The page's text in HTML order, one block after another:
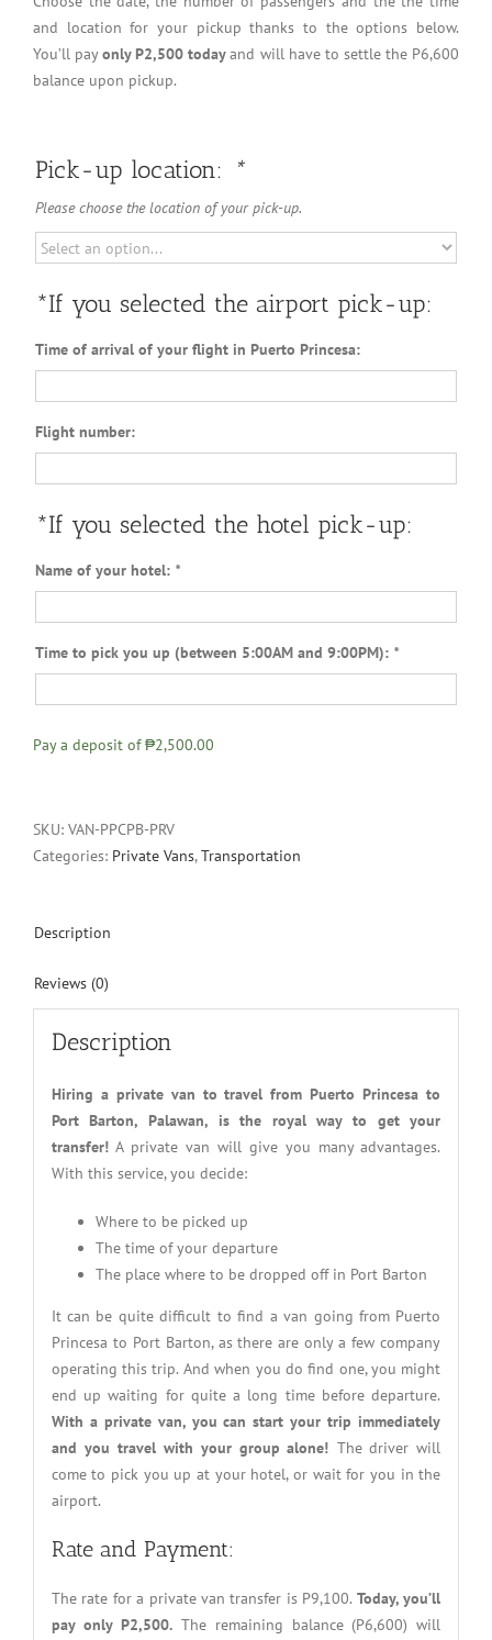
and location for your pickup thanks to the options below.
You’ll payonly P2,500 todayand will have to settle the P6,600
balance upon pickup.
Pick-up location: *
Please choose the location of your pick-up.
*If you selected the airport pick-up:
Time of arrival of your flight in Puerto Princesa:
Flight number:
*If you selected the hotel pick-up:
Name of your hotel: *
Time to pick you up (between 5:00AM and 9:00PM): *
Pay a deposit of₱2,500.00
SKU: VAN-PPCPB-PRV
Categories: Private Vans,Transportation
Description
Reviews (0)
Description
Hiring a private van to travel from Puerto Princesa to
Port Barton, Palawan, is the royal way to get your
transfer!A private van will give you many advantages.
With this service, you decide:
Where to be picked up
The time of your departure
The place where to be dropped off in Port Barton
It can be quite difficult to find a van going from Puerto
Princesa to Port Barton, as there are only a few company
operating this trip. And when you do find one, you might
end up waiting for quite a long time before departure.
With a private van, you can start your trip immediately
and you travel with your group alone! The driver will
come to pick you up at your hotel, or wait for you in the
airport.
Rate and Payment:
The rate for a private van transfer is P9,100. Today, you’ll
pay only P2,500.The remaining balance (P6,600) will